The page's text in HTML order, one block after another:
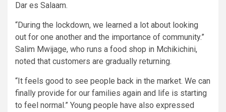
Dar es Salaam.
“During the lockdown, we learned a lot about looking
out for one another and the importance of community.”
Salim Mwijage, who runs a food shop in Mchikichini,
noted that customers are gradually returning.
“It feels good to see people back in the market. We can
finally provide for our families again and life is starting
to feel normal.” Young people have also expressed